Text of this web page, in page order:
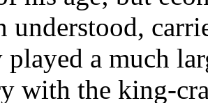
understood,
played a much
with the king-